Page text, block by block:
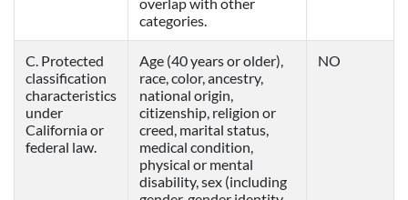
categories.
C. Protected
classification
characteristics
under
California or
federal law.
Age (40 years or older),
race, color, ancestry,
national origin,
citizenship, religion or
creed, marital status,
medical condition,
physical or mental
disability, sex (including
NO